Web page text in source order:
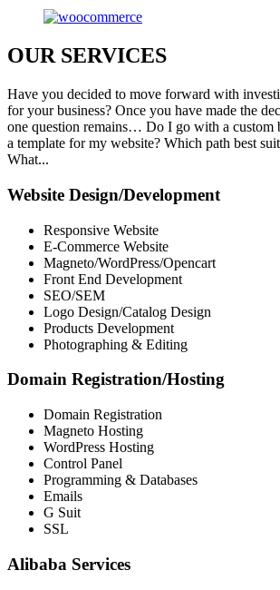
OURSERVICES
Have you decided to move forward with
for your business? Once you have made the
one question remains… Do I go with a custom
a template for my website? Which path best
What...
Website Design/Development
Responsive Website
E-Commerce Website
Magneto/WordPress/Opencart
Front End Development
SEO/SEM
Logo Design/Catalog Design
Products Development
Photographing & Editing
Domain Registration/Hosting
Domain Registration
Magneto Hosting
WordPress Hosting
Control Panel
Programming & Databases
Emails
G Suit
SSL
Alibaba Services